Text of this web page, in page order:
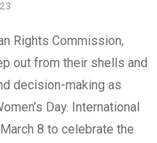
Rights Commission,
out from their shells and
decision-making as
Day. International
8 to celebrate the